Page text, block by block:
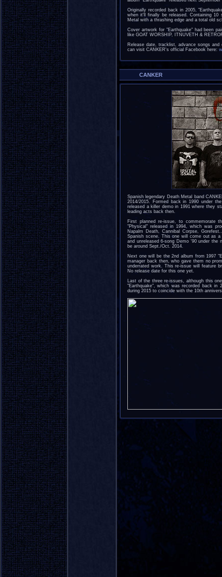
Originally recorded back in 2005,
when it'll finally be released. Containing
Metal with a thrashing edge and a total old
Cover artwork for "Earthquake" had been
like GOAT WORSHIP, ITNUVETH &
Release date, tracklist, advance songs
can visit CANKER's official Facebook here:
CANKER
Spanish legendary Death Metal band
2014/2015. Formed back in 1990 under
released a killer demo in 1991 where they
leading acts back then.
First planned re-issue, to commemorate
"Physical" released in 1994, which was
Napalm Death, Cannibal Corpse,
Spanish scene. This one will come out as
and unreleased 6-song Demo '90 under
be around Sept./Oct. 2014.
Next one will be the 2nd album from 1997
manager back then, who gave them no
underrated work. This re-issue will feature
No release date for this one yet.
Last of the three re-issues, although this
"Earthquake", which was recorded back in
during 2015 to coincide with the 10th